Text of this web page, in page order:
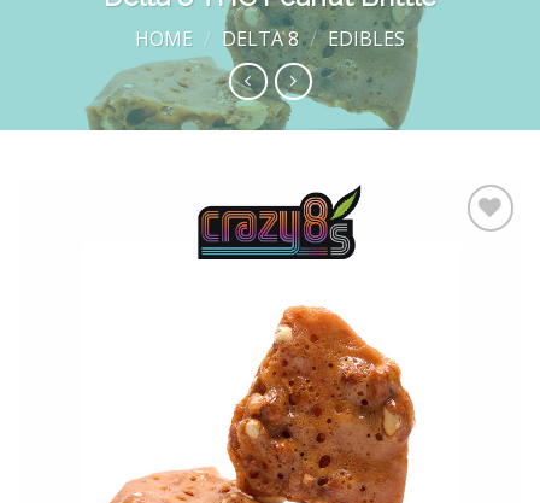
HOME / DELTA 8 / EDIBLES